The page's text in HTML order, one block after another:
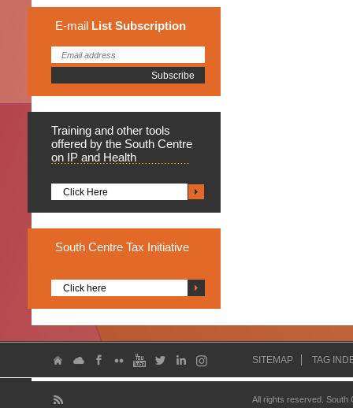
E-mail List Subscription
Training and other tools
offered by the South Centre
on IP and Health
Click Here
South Centre Tax Initiative
Click here
SITEMAP TAG
All rights reserved.